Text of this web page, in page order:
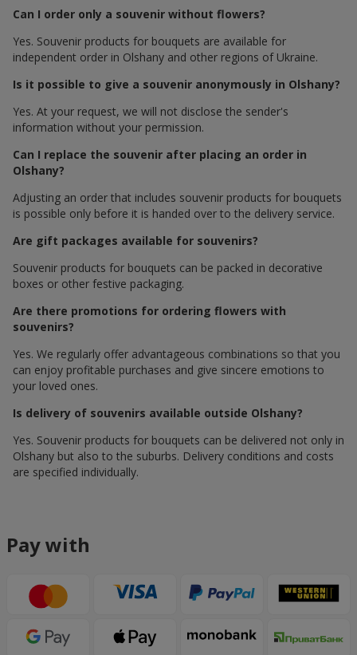
Can I order only a souvenir without flowers?
Yes. Souvenir products for bouquets are available for
independent order in Olshany and other regions of Ukraine.
Is it possible to give a souvenir anonymously in Olshany?
Yes. At your request, we will not disclose the sender's
information without your permission.
Can I replace the souvenir after placing an order in
Olshany?
Adjusting an order that includes souvenir products for bouquets
is possible only before it is handed over to the delivery service.
Are gift packages available for souvenirs?
Souvenir products for bouquets can be packed in decorative
boxes or other festive packaging.
Are there promotions for ordering flowers with
souvenirs?
Yes. We regularly offer advantageous combinations so that you
can enjoy profitable purchases and give sincere emotions to
your loved ones.
Is delivery of souvenirs available outside Olshany?
Yes. Souvenir products for bouquets can be delivered not only in
Olshany but also to the suburbs. Delivery conditions and costs
are specified individually.
Pay with